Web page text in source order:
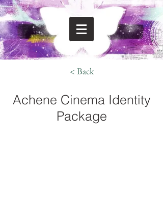
Achene Cinema Identity
Package
< Back